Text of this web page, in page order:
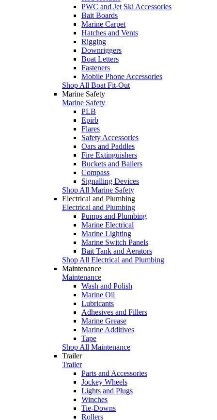
PWC and Jet Ski Accessories
Bait Boards
Marine Carpet
Hatches and Vents
Rigging
Downriggers
Boat Letters
Fasteners
Mobile Phone Accessories
Shop All Boat Fit-Out
Marine Safety
Marine Safety
PLB
Epirb
Flares
Safety Accessories
Oars and Paddles
Fire Extinguishers
Buckets and Bailers
Compass
Signalling Devices
Shop All Marine Safety
Electrical and Plumbing
Electrical and Plumbing
Pumps and Plumbing
Marine Electrical
Marine Lighting
Marine Switch Panels
Bait Tank and Aerators
Shop All Electrical and Plumbing
Maintenance
Maintenance
Wash and Polish
Marine Oil
Lubricants
Adhesives and Fillers
Marine Grease
Marine Additives
Tape
Shop All Maintenance
Trailer
Trailer
Parts and Accessories
Jockey Wheels
Lights and Plugs
Winches
Tie-Downs
Rollers